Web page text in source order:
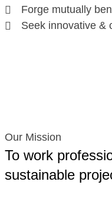
Forge mutually
Seek innovative &
Our Mission
To work
sustainable